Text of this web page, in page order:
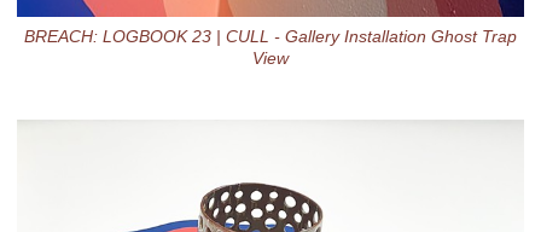
BREACH: LOGBOOK 23 | CULL - Gallery Installation Ghost Trap
View